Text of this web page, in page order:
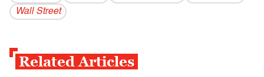
Wall Street
Related Articles